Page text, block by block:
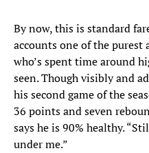
By now, this is standard
accounts one of the purest
who’s spent time around
seen. Though visibly and
his second game of the
36 points and seven
says he is 90% healthy.
under me.”